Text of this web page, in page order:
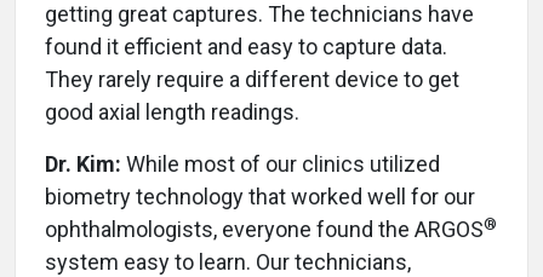
getting great captures. The technicians have
found it efficient and easy to capture data.
They rarely require a different device to get
good axial length readings.
Dr. Kim: While most of our clinics utilized
biometry technology that worked well for our
ophthalmologists, everyone found the ARGOS®
system easy to learn. Our technicians,